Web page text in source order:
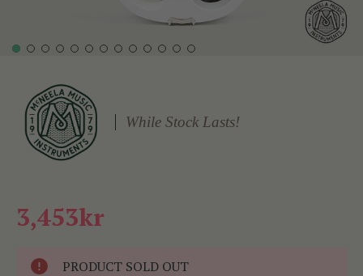
While Stock Lasts!
3,453kr
PRODUCT SOLD OUT